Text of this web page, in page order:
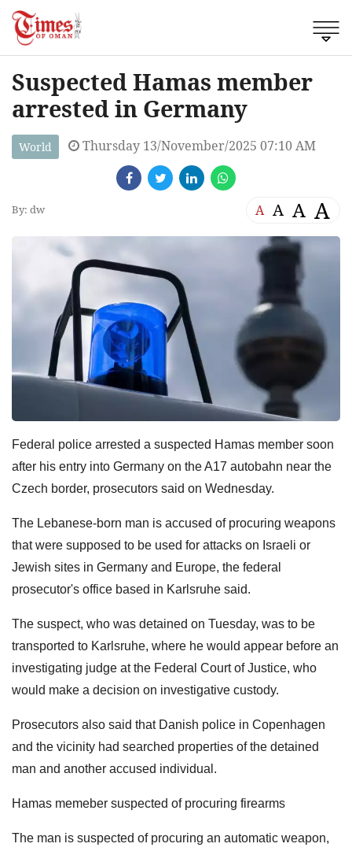
Suspected Hamas member
arrested in Germany
World Thursday 13/November/2025 07:10 AM
By: dw A A A A
Federal police arrested a suspected Hamas member soon
after his entry into Germany on the A17 autobahn near the
Czech border, prosecutors said on Wednesday.
The Lebanese-born man is accused of procuring weapons
that were supposed to be used for attacks on Israeli or
Jewish sites in Germany and Europe, the federal
prosecutor's office based in Karlsruhe said.
The suspect, who was detained on Tuesday, was to be
transported to Karlsruhe, where he would appear before an
investigating judge at the Federal Court of Justice, who
would make a decision on investigative custody.
Prosecutors also said that Danish police in Copenhagen
and the vicinity had searched properties of the detained
man and another accused individual.
Hamas memeber suspected of procuring firearms
The man is suspected of procuring an automatic weapon,